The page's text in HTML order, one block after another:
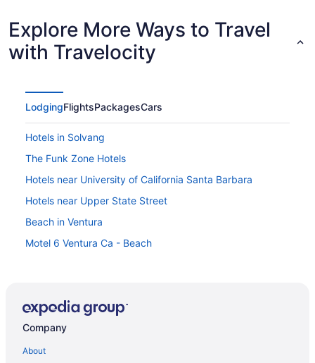
Explore More Ways to Travel
with Travelocity
LodgingFlightsPackagesCars
Hotels in Solvang
The Funk Zone Hotels
Hotels near University of California Santa Barbara
Hotels near Upper State Street
Beach in Ventura
Motel 6 Ventura Ca - Beach
Winery in Santa Barbara
Vinland Hotel And Lounge
The Ritz-Carlton Bacara Santa Barbara
Company
About